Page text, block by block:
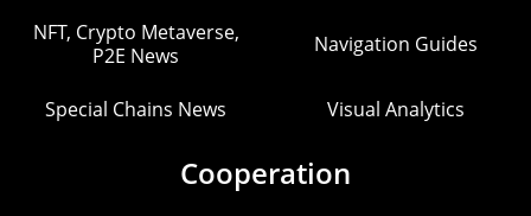
NFT, Crypto Metaverse,
P2E News
Navigation Guides
Special Chains News Visual Analytics
Cooperation